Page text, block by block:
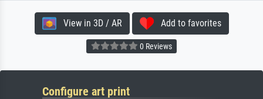
View in 3D / AR Add to favorites
0 Reviews
Configure art print